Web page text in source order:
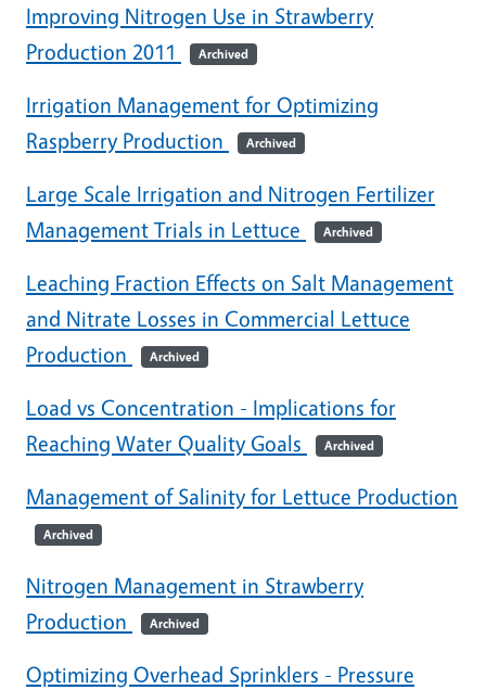
Improving Nitrogen Use in Strawberry
Production 2011
Archived
Irrigation Management for Optimizing
Raspberry Production
Archived
Large Scale Irrigation and Nitrogen Fertilizer
Management Trials in Lettuce
Archived
Leaching Fraction Effects on Salt Management
and Nitrate Losses in Commercial Lettuce
Production
Archived
Load vs Concentration - Implications for
Reaching Water Quality Goals
Archived
Management of Salinity for Lettuce Production
Archived
Nitrogen Management in Strawberry
Production
Archived
Optimizing Overhead Sprinklers - Pressure